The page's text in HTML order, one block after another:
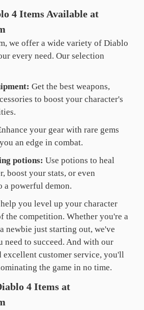
4 Items Available at
we offer a wide variety of Diablo
every need. Our selection
Get the best weapons,
to boost your character's
your gear with rare gems
an edge in combat.
potions: Use potions to heal
boost your stats, or even
a powerful demon.
you level up your character
the competition. Whether you're a
newbie just starting out, we've
need to succeed. And with our
excellent customer service, you'll
the game in no time.
4 Items at